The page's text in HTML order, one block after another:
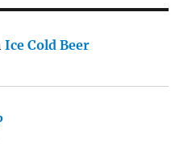
Ice Cold Beer